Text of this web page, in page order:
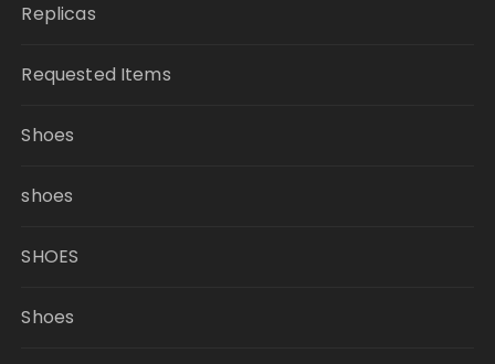
Replicas
Requested Items
Shoes
shoes
SHOES
Shoes